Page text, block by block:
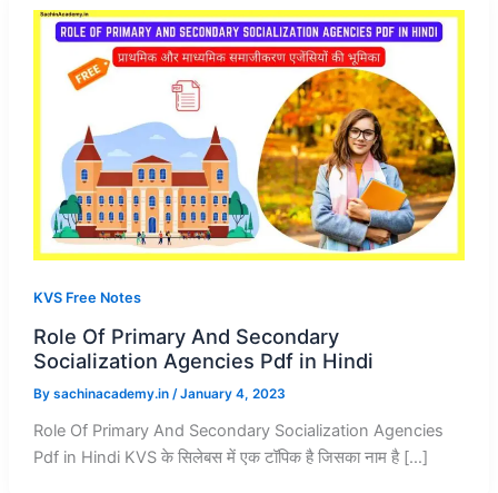
KVS Free Notes
Role Of Primary And Secondary
Socialization Agencies Pdf in Hindi
By sachinacademy.in /January 4, 2023
Role Of Primary And Secondary Socialization Agencies
Pdf in Hindi KVS के सिलेबस में एक टॉपिक है जिसका नाम है […]